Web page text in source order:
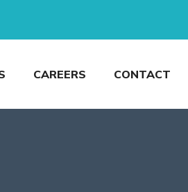
CAREERS CONTACT